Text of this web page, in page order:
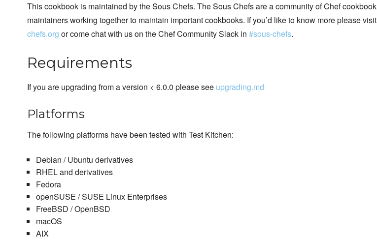
This cookbook is maintained by the Sous Chefs. The Sous Chefs are a community of Chef cookbook
maintainers working together to maintain important cookbooks. If you’d like to know more please visit
chefs.org or come chat with us on the Chef Community Slack in #sous-chefs.
Requirements
If you are upgrading from a version < 6.0.0 please see upgrading.md
Platforms
The following platforms have been tested with Test Kitchen:
Debian / Ubuntu derivatives
RHEL and derivatives
Fedora
openSUSE / SUSE Linux Enterprises
FreeBSD / OpenBSD
macOS
AIX